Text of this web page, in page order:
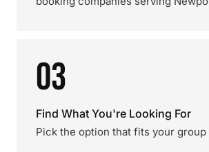
03
Find What You're Looking For
Pick the option that fits your group